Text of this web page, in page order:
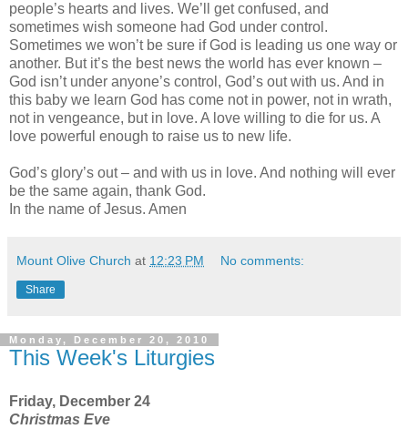
people’s hearts and lives. We’ll get confused, and
sometimes wish someone had God under control.
Sometimes we won’t be sure if God is leading us one way or
another. But it’s the best news the world has ever known –
God isn’t under anyone’s control, God’s out with us. And in
this baby we learn God has come not in power, not in wrath,
not in vengeance, but in love. A love willing to die for us. A
love powerful enough to raise us to new life.
God’s glory’s out – and with us in love. And nothing will ever
be the same again, thank God.
In the name of Jesus. Amen
Mount Olive Church at 12:23 PM No comments:
Share
Monday, December 20, 2010
This Week's Liturgies
Friday, December 24
Christmas Eve